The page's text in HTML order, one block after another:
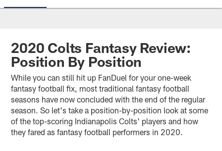
2020 Colts Fantasy Review:
Position By Position
While you can still hit up FanDuel for your one-week
fantasy football fix, most traditional fantasy football
seasons have now concluded with the end of the regular
season. So let's take a position-by-position look at some
of the top-scoring Indianapolis Colts' players and how
they fared as fantasy football performers in 2020.